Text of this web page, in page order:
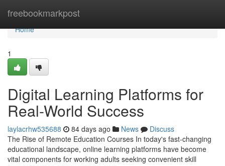
freebookmarkpost
Home
Home
1
Digital Learning Platforms for
Real-World Success
laylacrhw535688 84 days ago News
Discuss
The Rise of Remote Education Courses In today's fast-changing
educational landscape, online learning platforms have become
vital components for working adults seeking convenient skill